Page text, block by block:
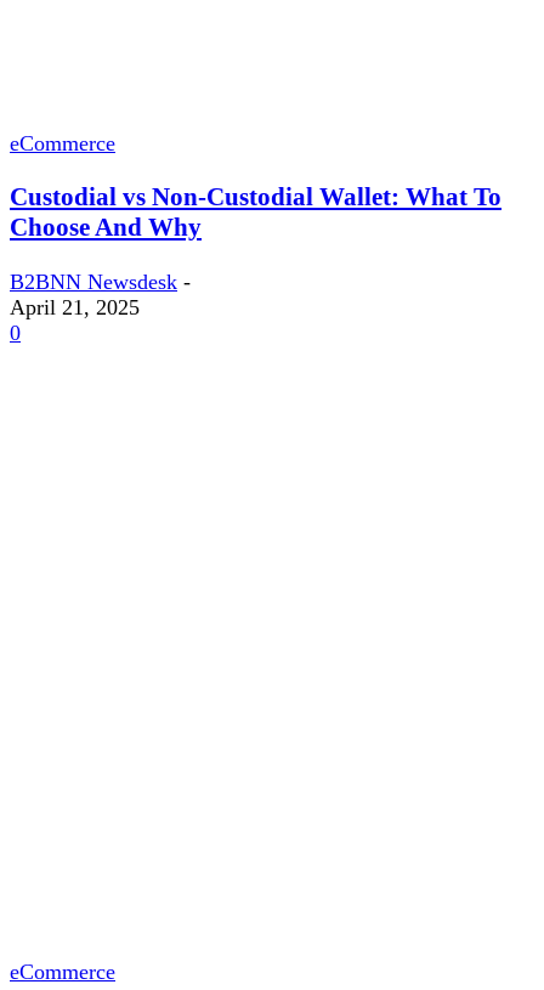
eCommerce
Custodial vs Non-Custodial Wallet: What To
Choose And Why
B2BNN Newsdesk -
April 21, 2025
0
eCommerce